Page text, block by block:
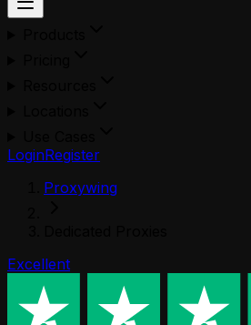
LoginRegister
Proxywing
Excellent